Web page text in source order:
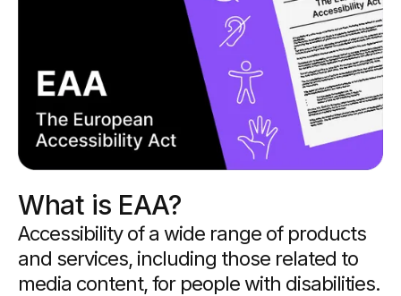
What is EAA?
Accessibility of a wide range of products
and services, including those related to
media content, for people with disabilities.